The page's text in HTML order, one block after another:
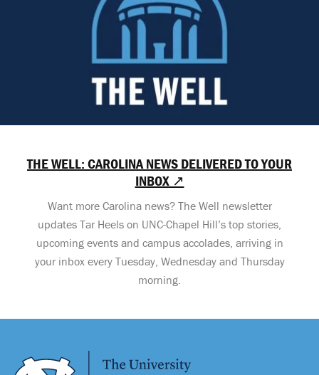
THE WELL: CAROLINA NEWS DELIVERED TO YOUR
INBOX ↗
Want more Carolina news? The Well newsletter
updates Tar Heels on UNC-Chapel Hill’s top stories,
upcoming events and campus accolades, arriving in
your inbox every Tuesday, Wednesday and Thursday
morning.